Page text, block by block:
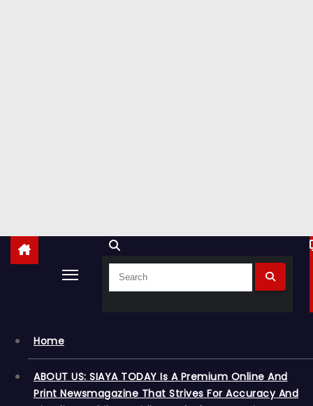
Home
ABOUT US: SIAYA TODAY Is A Premium Online And
Print Newsmagazine That Strives For Accuracy And